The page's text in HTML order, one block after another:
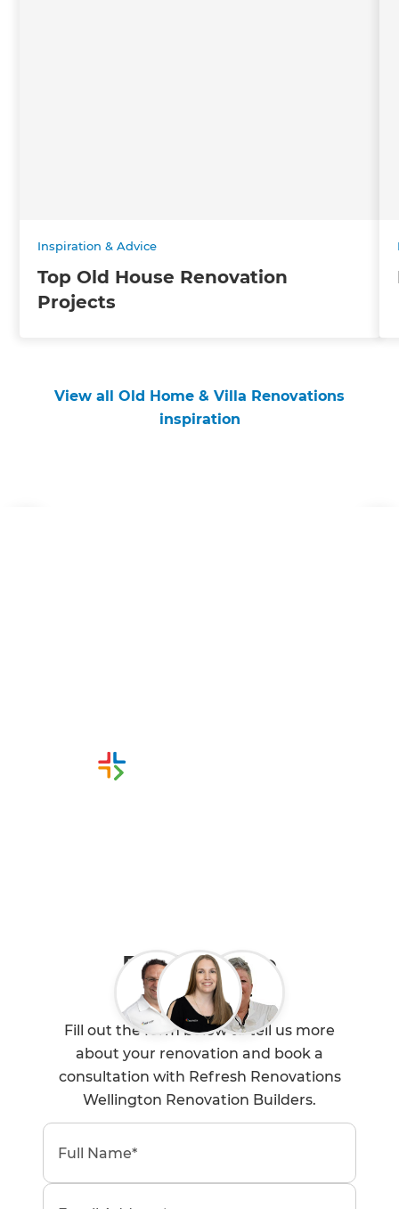
Inspiration & Advice
Top Old House Renovation
Projects
View all Old Home & Villa Renovations
inspiration
Book a Free
Consultation
Fill out the form below to tell us more
about your renovation and book a
consultation with Refresh Renovations
Wellington Renovation Builders.